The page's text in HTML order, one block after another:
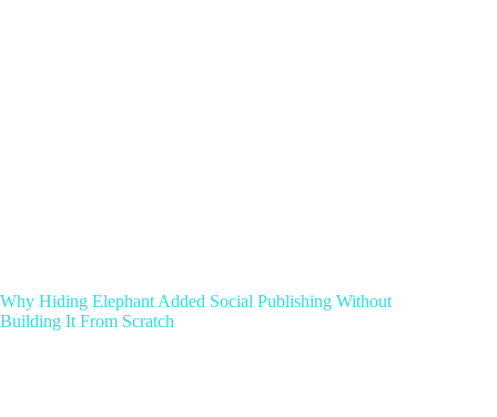
Why Hiding Elephant Added Social Publishing Without
Building It From Scratch